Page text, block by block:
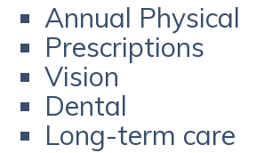
Annual Physical
Prescriptions
Vision
Dental
Long-term care